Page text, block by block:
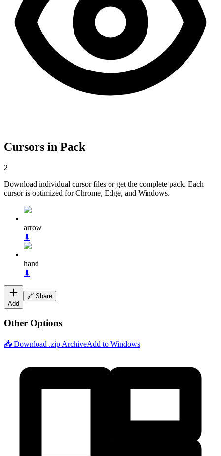
Cursors in Pack
2
Download individual cursor files or get the complete pack. Each
cursor is optimized for Chrome, Edge, and Windows.
arrow
⬇
hand
⬇
Add
🔗 Share
Other Options
📥 Download .zip ArchiveAdd to Windows